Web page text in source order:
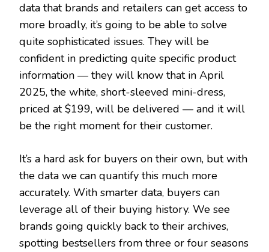
data that brands and retailers can get access to
more broadly, it’s going to be able to solve
quite sophisticated issues. They will be
confident in predicting quite specific product
information — they will know that in April
2025, the white, short-sleeved mini-dress,
priced at $199, will be delivered — and it will
be the right moment for their customer.
It’s a hard ask for buyers on their own, but with
the data we can quantify this much more
accurately. With smarter data, buyers can
leverage all of their buying history. We see
brands going quickly back to their archives,
spotting bestsellers from three or four seasons